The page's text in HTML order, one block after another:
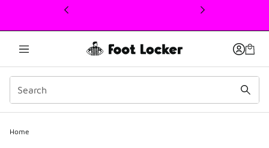
This link will open in a new window
Home